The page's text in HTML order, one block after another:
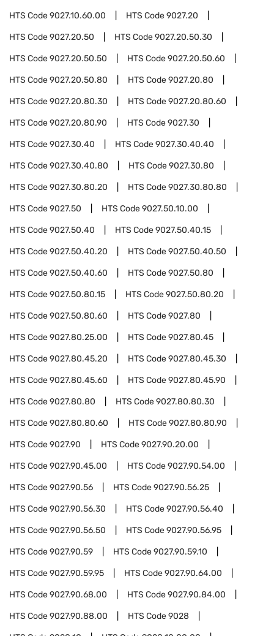
HTS Code9027.10.60.00 HTS Code9027.20
HTS Code9027.20.50 HTS Code9027.20.50.30
HTS Code9027.20.50.50 HTS Code9027.20.50.60
HTS Code9027.20.50.80 HTS Code9027.20.80
HTS Code9027.20.80.30 HTS Code9027.20.80.60
HTS Code9027.20.80.90 HTS Code9027.30
HTS Code9027.30.40 HTS Code9027.30.40.40
HTS Code9027.30.40.80 HTS Code9027.30.80
HTS Code9027.30.80.20 HTS Code9027.30.80.80
HTS Code9027.50 HTS Code9027.50.10.00
HTS Code9027.50.40 HTS Code9027.50.40.15
HTS Code9027.50.40.20 HTS Code9027.50.40.50
HTS Code9027.50.40.60 HTS Code9027.50.80
HTS Code9027.50.80.15 HTS Code9027.50.80.20
HTS Code9027.50.80.60 HTS Code9027.80
HTS Code9027.80.25.00 HTS Code9027.80.45
HTS Code9027.80.45.20 HTS Code9027.80.45.30
HTS Code9027.80.45.60 HTS Code9027.80.45.90
HTS Code9027.80.80 HTS Code9027.80.80.30
HTS Code9027.80.80.60 HTS Code9027.80.80.90
HTS Code9027.90 HTS Code9027.90.20.00
HTS Code9027.90.45.00 HTS Code9027.90.54.00
HTS Code9027.90.56 HTS Code9027.90.56.25
HTS Code9027.90.56.30 HTS Code9027.90.56.40
HTS Code9027.90.56.50 HTS Code9027.90.56.95
HTS Code9027.90.59 HTS Code9027.90.59.10
HTS Code9027.90.59.95 HTS Code9027.90.64.00
HTS Code9027.90.68.00 HTS Code9027.90.84.00
HTS Code9027.90.88.00 HTS Code9028